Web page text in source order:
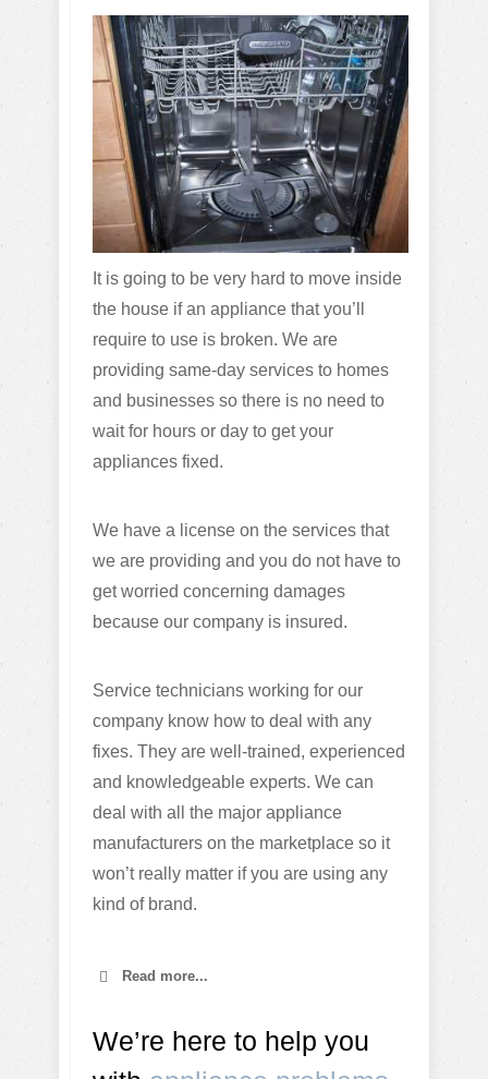
It is going to be very hard to move inside
the house if an appliance that you’ll
require to use is broken. We are
providing same-day services to homes
and businesses so there is no need to
wait for hours or day to get your
appliances fixed.
We have a license on the services that
we are providing and you do not have to
get worried concerning damages
because our company is insured.
Service technicians working for our
company know how to deal with any
fixes. They are well-trained, experienced
and knowledgeable experts. We can
deal with all the major appliance
manufacturers on the marketplace so it
won’t really matter if you are using any
kind of brand.
Read more...
We’re here to help you